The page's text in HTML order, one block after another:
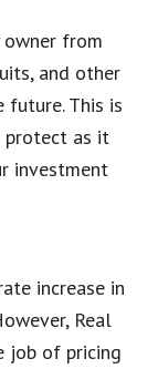
from
and other
future. This is
protect as it
investment
increase in
Real
job of pricing